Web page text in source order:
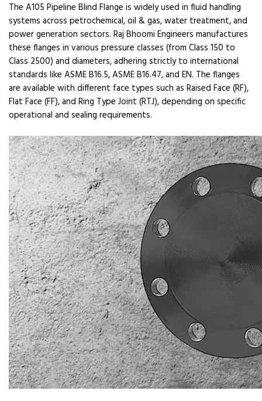
The A105 Pipeline Blind Flange is widely used in fluid handling
systems across petrochemical, oil & gas, water treatment, and
power generation sectors. Raj Bhoomi Engineers manufactures
these flanges in various pressure classes (from Class 150 to
Class 2500) and diameters, adhering strictly to international
standards like ASME B16.5, ASME B16.47, and EN. The flanges
are available with different face types such as Raised Face (RF),
Flat Face (FF), and Ring Type Joint (RTJ), depending on specific
operational and sealing requirements.